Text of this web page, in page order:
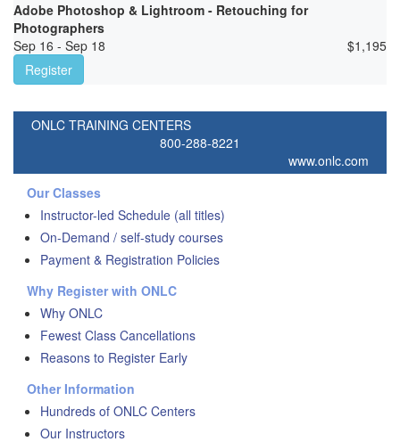
Adobe Photoshop & Lightroom - Retouching for
Photographers
Sep 16 - Sep 18
$1,195
Register
ONLC TRAINING CENTERS
800-288-8221
www.onlc.com
Our Classes
Instructor-led Schedule (all titles)
On-Demand / self-study courses
Payment & Registration Policies
Why Register with ONLC
Why ONLC
Fewest Class Cancellations
Reasons to Register Early
Other Information
Hundreds of ONLC Centers
Our Instructors